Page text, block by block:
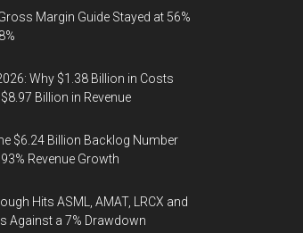
Margin Guide Stayed at 56%
Why $1.38 Billion in Costs
Billion in Revenue
$6.24 Billion Backlog Number
Revenue Growth
Hits ASML, AMAT, LRCX and
Against a 7% Drawdown